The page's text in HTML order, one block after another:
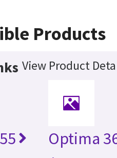
Products
View Product
Optima